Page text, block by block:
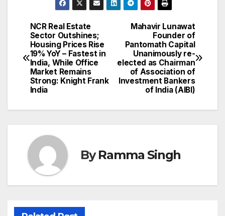
Post
navigation
Mahavir Lunawat
Founder of
Pantomath Capital
Unanimously re-
elected as Chairman
of Association of
Investment Bankers
of India (AIBI)
NCR Real Estate
Sector Outshines;
Housing Prices Rise
19% YoY – Fastest in
India, While Office
Market Remains
Strong: Knight Frank
India
ByRamma Singh